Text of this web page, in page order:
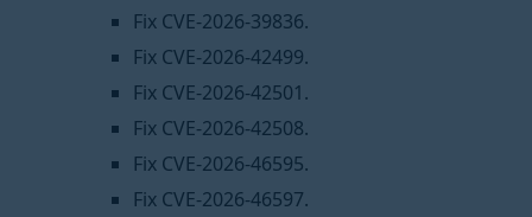
Fix CVE-2026-39836.
Fix CVE-2026-42499.
Fix CVE-2026-42501.
Fix CVE-2026-42508.
Fix CVE-2026-46595.
Fix CVE-2026-46597.